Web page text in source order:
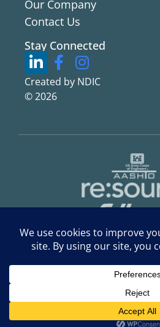
Our Company
Contact Us
Stay Connected
Created by NDIC
© 2026